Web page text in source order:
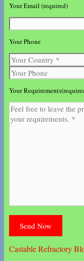
Your Email (required)
Your Phone
Your
Castable Refractory